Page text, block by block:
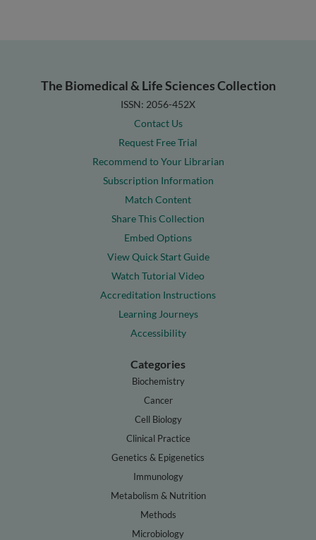
The Biomedical & Life Sciences Collection
ISSN: 2056-452X
Contact Us
Request Free Trial
Recommend to Your Librarian
Subscription Information
Match Content
Share This Collection
Embed Options
View Quick Start Guide
Watch Tutorial Video
Accreditation Instructions
Learning Journeys
Accessibility
Categories
Biochemistry
Cancer
Cell Biology
Clinical Practice
Genetics & Epigenetics
Immunology
Metabolism & Nutrition
Methods
Microbiology